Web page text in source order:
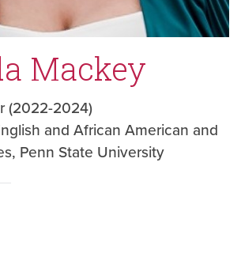
Mackey
(2022-2024)
and African American and
Penn State University